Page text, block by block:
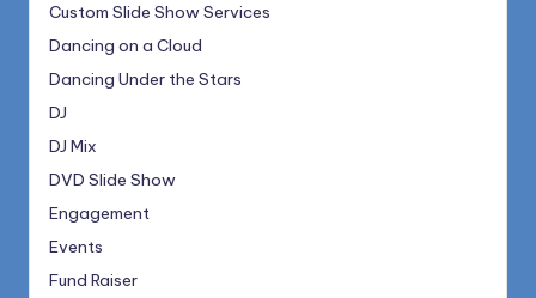
Custom Slide Show Services
Dancing on a Cloud
Dancing Under the Stars
DJ
DJ Mix
DVD Slide Show
Engagement
Events
Fund Raiser